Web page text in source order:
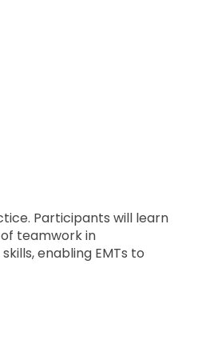
Participants will learn
teamwork in
enabling EMTs to